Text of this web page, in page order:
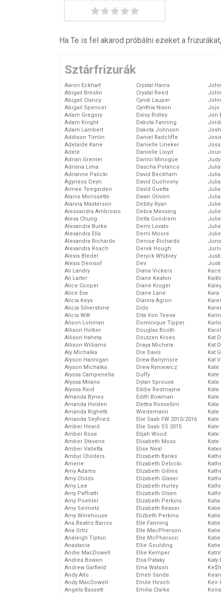
Ha Te is fel akarod próbálni ezeket a
Sztárfrizurák
Aaron Eckhart
Abigail Breslin
Abigail Clancy
Abigail Spencer
Adam Gregory
Adam Knight
Adam Lambert
Addison Timlin
Adelaide Kane
Adele
Adrian Grenier
Adriana Lima
Adrianne Palicki
Agyness Deyn
Aimee Teegarden
Alanis Morissette
Alanna Masterson
Alessandra Ambrosio
Alexa Chung
Alexandra Burke
Alexandra Ella
Alexandra Richards
Alexandra Roach
Alexis Bledel
Alexis Denisof
Ali Landry
Ali Larter
Alice Cooper
Alice Eve
Alicia Keys
Alicia Silverstone
Alicia Witt
Alison Lohman
Allison Holker
Allison Iraheta
Allison Williams
Aly Michalka
Alyson Hannigan
Alyson Michalka
Alyssa Campenella
Alyssa Milano
Alyssa Reid
Amanda Bynes
Amanda Holden
Amanda Righetti
Amanda Seyfried
Amber Heard
Amber Rose
Amber Stevens
Amber Valletta
Ambyr Childers
Amerie
Amy Adams
Amy Childs
Amy Lee
Amy Paffrath
Amy Poehler
Amy Seimetz
Amy Winehouse
Ana Beatriz Barros
Ana Ortiz
Analeigh Tipton
Anastacia
Andie MacDowell
Andrea Bowen
Andrew Garfield
Andy Allo
Andy MacDowell
Angela Bassett
Crystal Harris
Crystal Reed
Cyndi Lauper
Cynthia Nixon
Daisy Ridley
Dakota Fanning
Dakota Johnson
Daniel Radcliffe
Danielle Lineker
Danielle Lloyd
Dannii Minogue
Dascha Polanco
David Beckham
David Duchovny
David Guetta
Dawn Olivieri
Debby Ryan
Debra Messing
Delta Goodrem
Demi Lovato
Demi Moore
Denise Richards
Derek Hough
Deryck Whibley
Dev
Diana Vickers
Diane Keaton
Diane Kruger
Diane Lane
Dianna Agron
Dido
Dita Von Teese
Dominique Tipper
Douglas Booth
Doutzen Kroes
Draya Michele
Dre Davis
Drew Barrymore
Drew Ryniewicz
Duffy
Dylan Sprouse
Eddie Redmayne
Edith Bowman
Elettra Rossellini
Wiedemann
Elie Saab FW 2015/2016
Elie Saab SS 2015
Elijah Wood
Elisabeth Moss
Elise Neal
Elizabeth Banks
Elizabeth Debicki
Elizabeth Gillies
Elizabeth Glaser
Elizabeth Hurley
Elizabeth Olsen
Elizabeth Perkins
Elizabeth Reaser
Elizbeth Perkins
Elle Fanning
Elle MacPherson
Elle McPherson
Ellie Goulding
Ellie Kemper
Elsa Pataky
Ema Watson
Emeli Sande
Emile Hirsch
Emilia Clarke
Jojo
Jon
Kat
Kat
Kat
Kat
Kate
Kate
Kate
Kate
Kate
Kate
Kate
Katy
Keir